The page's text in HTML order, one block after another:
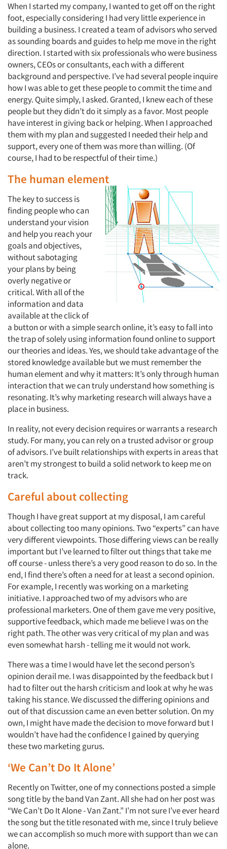
When I started my company, I wanted to get off on the right
foot, especially considering I had very little experience in
building a business. I created a team of advisors who served
as sounding boards and guides to help me move in the right
direction. I started with six professionals who were business
owners, CEOs or consultants, each with adifferent
background and perspective. I’ve had several people inquire
how I was able to get these people to commit the time and
energy. Quite simply, I asked. Granted, I knew each of these
people but they didn’t do it simply as a favor. Most people
have interest in giving back or helping. When I approached
them with my plan and suggested I needed their help and
support, every one of them was more than willing. (Of
course, I had to be respectful of their time.)
The human element
The key to success is
finding people who can
understand your vision
and help you reach your
goals and objectives,
without sabotaging
your plans by being
overly negative or
critical. With all of the
information and data
available at the click of
a button or with a simple search online, it’s easy to fall into
the trap of solely using information found online to support
our theories and ideas. Yes, we should take advantage of the
stored knowledge available but we must remember the
human element and why it matters: It’s only through human
interaction that we can truly understand how something is
resonating. It’s why marketing research will always have a
place in business.
In reality, not every decision requires or warrants a research
study. For many, you can rely on a trusted advisor or group
of advisors. I’ve built relationships with experts in areas that
aren’t my strongest to build a solid network to keep me on
track.
Careful about collecting
Though I have great support at my disposal, I am careful
about collecting too many opinions. Two “experts” can have
very different viewpoints. Those differing views can be really
important but I’ve learned to filter out things that take me
off course - unless there’s a very good reason to do so. In the
end, I find there’s often a need for at least a second opinion.
For example, I recently was working on a marketing
initiative. I approached two of my advisors who are
professional marketers. One of them gave me very positive,
supportive feedback, which made me believe I was on the
right path. The other was very critical of my plan and was
even somewhat harsh - telling me it would not work.
There was a time I would have let the second person’s
opinion derail me. I was disappointed by the feedback but I
had to filter out the harsh criticism and look at why he was
taking his stance. We discussed the differing opinions and
out of that discussion came an even better solution. On my
own, I might have made the decision to move forward but I
wouldn’t have had the confidence I gained by querying
these two marketing gurus.
‘We Can’t Do It Alone’
Recently on Twitter, one of my connections posted a simple
song title by the band Van Zant. All she had on her post was
“We Can’t Do It Alone - Van Zant.” I’m not sure I’ve ever heard
the song but the title resonated with me, since I truly believe
we can accomplish so much more with support than we can
alone.